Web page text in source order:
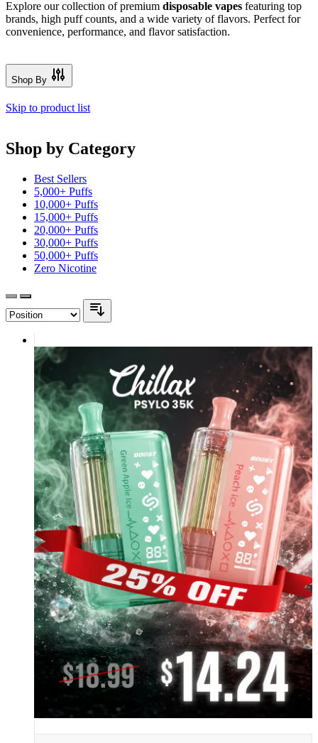
Explore our collection of premium disposable vapes featuring top
brands, high puff counts, and a wide variety of flavors. Perfect for
convenience, performance, and flavor satisfaction.
Shop By
Skip to product list
Shop by Category
Best Sellers
5,000+ Puffs
10,000+ Puffs
15,000+ Puffs
20,000+ Puffs
30,000+ Puffs
50,000+ Puffs
Zero Nicotine